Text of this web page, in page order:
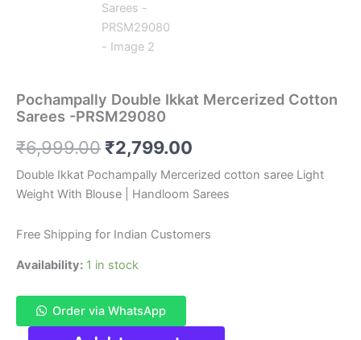
Pochampally Double Ikkat Mercerized Cotton
Sarees -PRSM29080
₹6,999.00 Original
price
was:
₹6,999.00.
₹2,799.00
price
is:
₹2,799.00.
Double Ikkat Pochampally Mercerized cotton saree Light
Weight With Blouse | Handloom Sarees
Free Shipping for Indian Customers
Availability: 1 in stock
Order via WhatsApp
Pochampally